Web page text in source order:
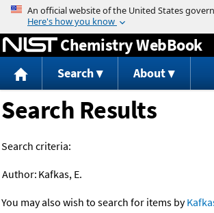
Jump to content
Chemistry WebBook
Search About
Search Results
Search criteria:
Author: Kafkas, E.
You may also wish to search for items by